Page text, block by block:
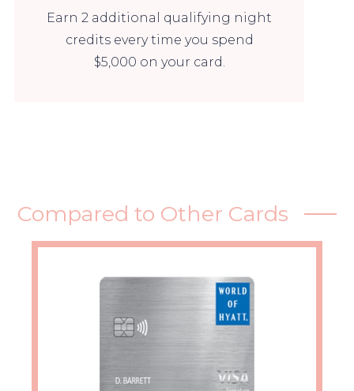
Earn 2 additional qualifying night
credits every time you spend
$5,000 on your card.
Compared to Other Cards